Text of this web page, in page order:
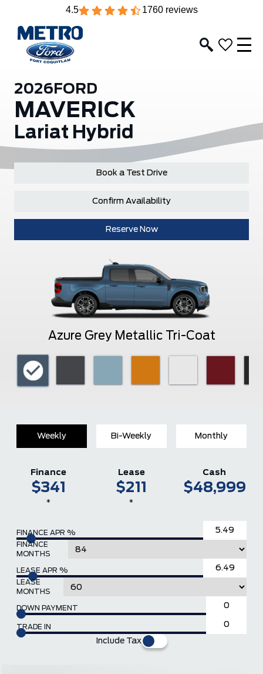
4.5 1760 reviews
2026 FORD
MAVERICK
Lariat Hybrid
Book a Test Drive
Confirm Availability
Reserve Now
Azure Grey Metallic Tri-Coat
Weekly Bi-Weekly Monthly
FINANCE APR %
FINANCE
MONTHS
LEASE APR %
LEASE
MONTHS
DOWN PAYMENT
TRADE IN
Include Tax
Finance
$341
*
Lease
$211
*
Cash
$48,999